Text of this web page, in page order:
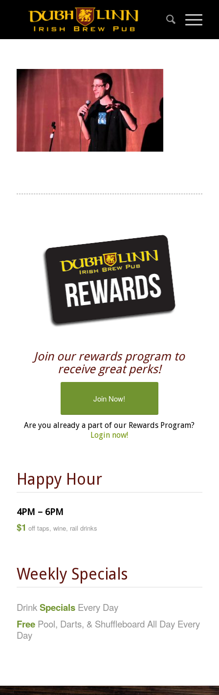
Join our rewards program to
receive great perks!
Join Now!
Are you already a part of our Rewards Program?
Login now!
Happy Hour
4PM – 6PM
$1 off taps, wine, rail drinks
Weekly Specials
DrinkSpecialsEvery Day
FreePool, Darts, & Shuffleboard All Day Every
Day